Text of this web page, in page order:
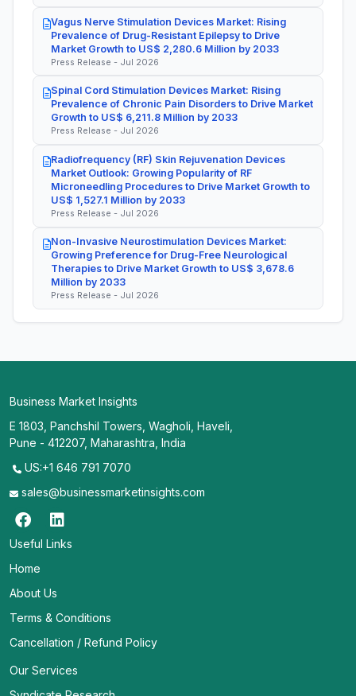
Vagus Nerve Stimulation Devices Market: Rising
Prevalence of Drug-Resistant Epilepsy to Drive
Market Growth to US$ 2,280.6 Million by 2033
Press Release - Jul 2026
Spinal Cord Stimulation Devices Market: Rising
Prevalence of Chronic Pain Disorders to Drive Market
Growth to US$ 6,211.8 Million by 2033
Press Release - Jul 2026
Radiofrequency (RF) Skin Rejuvenation Devices
Market Outlook: Growing Popularity of RF
Microneedling Procedures to Drive Market Growth to
US$ 1,527.1 Million by 2033
Press Release - Jul 2026
Non-Invasive Neurostimulation Devices Market:
Growing Preference for Drug-Free Neurological
Therapies to Drive Market Growth to US$ 3,678.6
Million by 2033
Press Release - Jul 2026
Business Market Insights
E 1803, Panchshil Towers, Wagholi, Haveli,
Pune - 412207, Maharashtra, India
US:+1 646 791 7070
sales@businessmarketinsights.com
Useful Links
Home
About Us
Terms & Conditions
Cancellation / Refund Policy
Our Services